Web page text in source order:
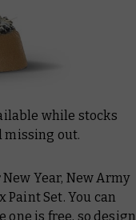
while stocks
missing out.
Year, New Army
Set. You can
one is free, so design